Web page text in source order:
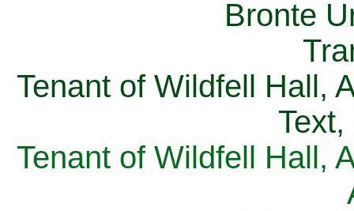
Tenant of Wildfell Hall,
Tenant of Wildfell Hall,